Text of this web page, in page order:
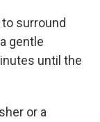
surround
gentle
until the
or a